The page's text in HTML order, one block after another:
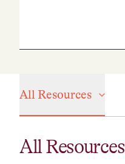
All Resources
All Resources